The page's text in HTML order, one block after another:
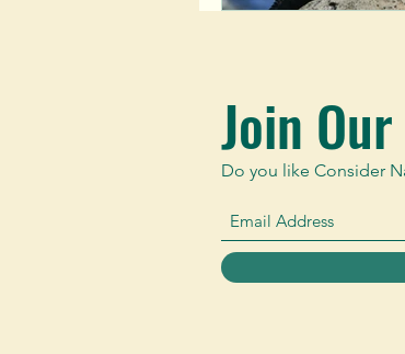
Join
Do you like Consider